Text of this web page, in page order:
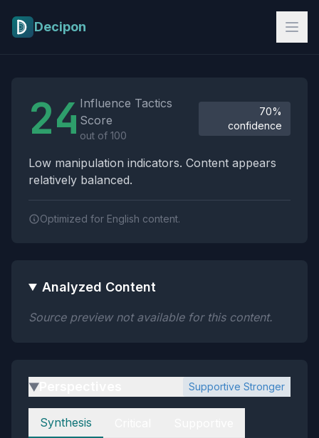
Decipon
24 Influence Tactics
Score
out of 100
70%
confidence
Low manipulation indicators. Content appears
relatively balanced.
Optimized for English content.
Analyzed Content
Source preview not available for this content.
▶ Supportive Stronger
Perspectives
Synthesis